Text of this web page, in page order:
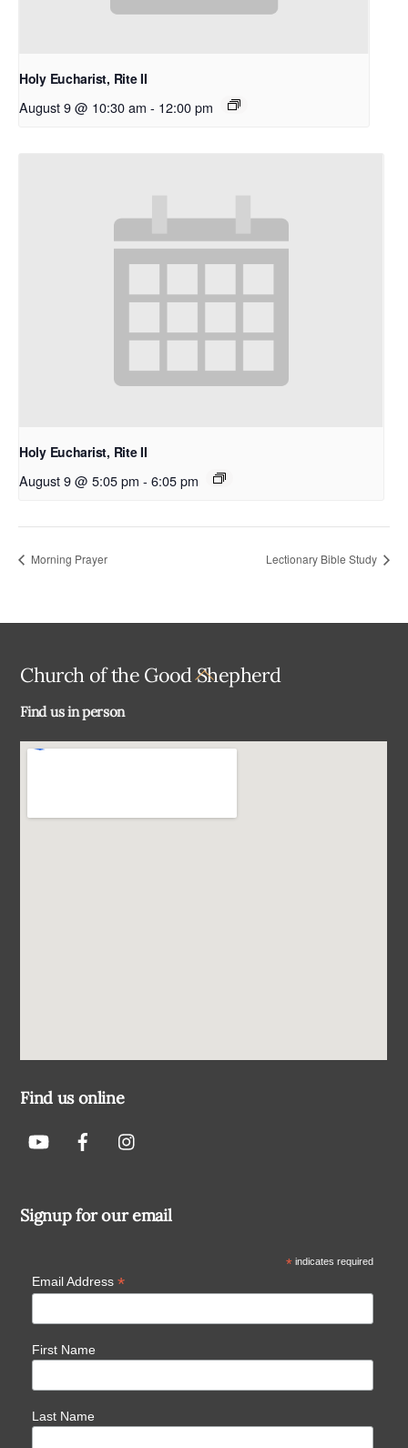
Holy Eucharist, Rite II
August 9 @ 10:30 am - 12:00 pm
Holy Eucharist, Rite II
August 9 @ 5:05 pm - 6:05 pm
Morning Prayer Lectionary Bible Study
Back
Church of the Good Shepherd
Find us in person
Find us online
Signup for our email
*indicates required
Email Address *
First Name
Last Name